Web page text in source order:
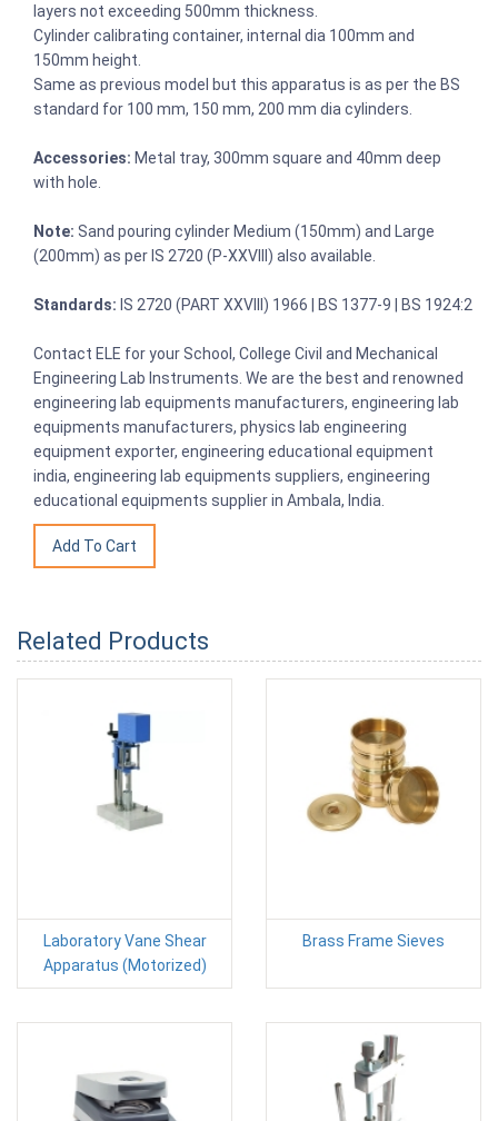
layers not exceeding 500mm thickness.
Cylinder calibrating container, internal dia 100mm and
150mm height.
Same as previous model but this apparatus is as per the BS
standard for 100 mm, 150 mm, 200 mm dia cylinders.
Accessories: Metal tray, 300mm square and 40mm deep
with hole.
Note: Sand pouring cylinder Medium (150mm) and Large
(200mm) as per IS 2720 (P-XXVIII) also available.
Standards: IS 2720 (PART XXVIII) 1966 | BS 1377-9 | BS 1924:2
Contact ELE for your School, College Civil and Mechanical
Engineering Lab Instruments. We are the best and renowned
engineering lab equipments manufacturers, engineering lab
equipments manufacturers, physics lab engineering
equipment exporter, engineering educational equipment
india, engineering lab equipments suppliers, engineering
educational equipments supplier in Ambala, India.
Related Products
Laboratory Vane Shear
Apparatus (Motorized)
Brass Frame Sieves